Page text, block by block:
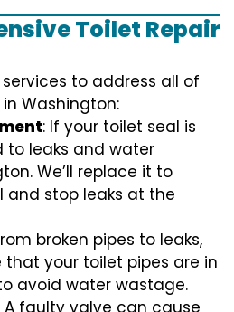
Toilet Repair
to address all of
Washington:
: If your toilet seal is
to leaks and water
We’ll replace it to
and stop leaks at the
broken pipes to leaks,
that your toilet pipes are in
avoid water wastage.
A faulty valve can cause